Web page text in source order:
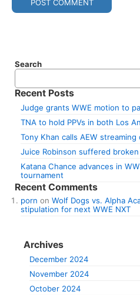
Search
Recent Posts
Judge grants WWE motion to
TNA to hold PPVs in both Los
Tony Khan calls AEW streaming
Juice Robinson suffered
Katana Chance advances in
tournament
Recent Comments
porn on Wolf Dogs vs. Alpha
stipulation for next WWE NXT
Archives
December 2024
November 2024
October 2024